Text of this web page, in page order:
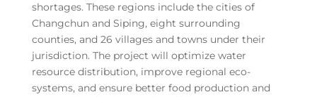
shortages. These regions include the cities of
Changchun and Siping, eight surrounding
counties, and 26 villages and towns under their
jurisdiction. The project will optimize water
resource distribution, improve regional eco-
systems, and ensure better food production and